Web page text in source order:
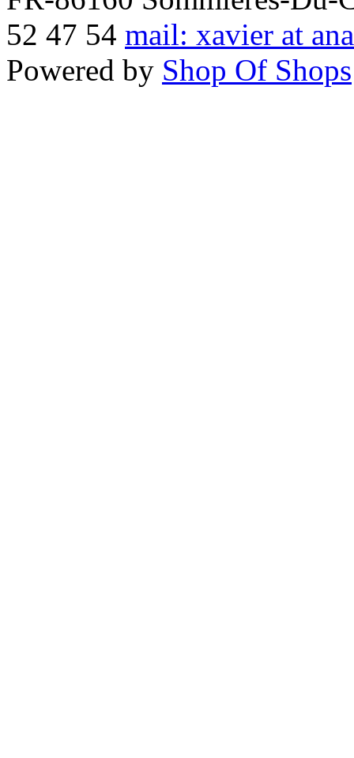
52 47 54 mail: xavier at
Powered by Shop Of Shops